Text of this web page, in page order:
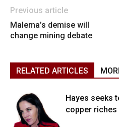
Previous article
Malema’s demise will
change mining debate
RELATED ARTICLES
Hayes seeks
copper riches